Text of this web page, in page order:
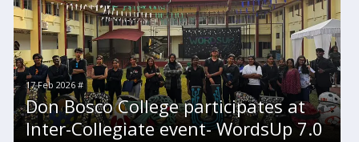
17 Feb 2026 #
Don Bosco College participates at
Inter-Collegiate event- WordsUp 7.0